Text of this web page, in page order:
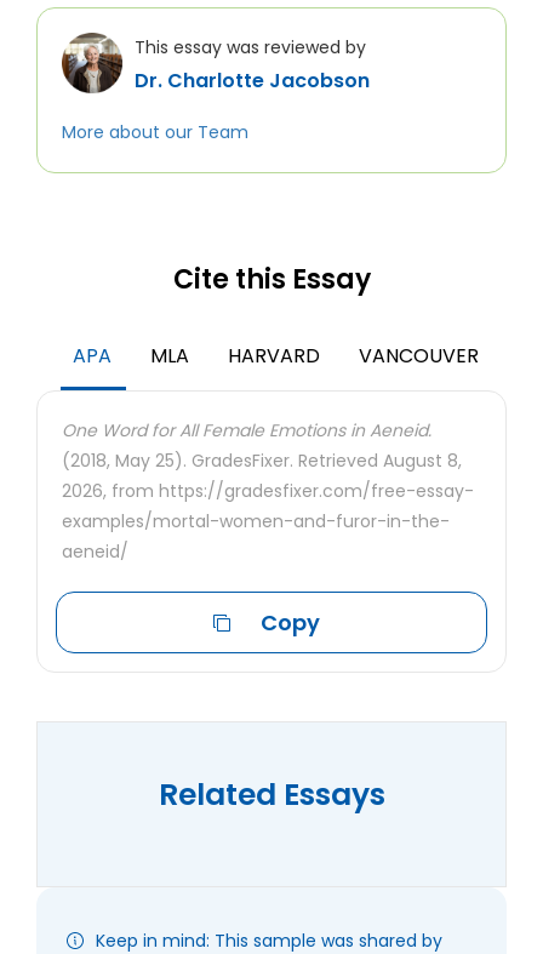
This essay was reviewed by
Dr. Charlotte Jacobson
More about our Team
Cite this Essay
APA MLA HARVARD VANCOUVER
One Word for All Female Emotions in Aeneid.
(2018, May 25). GradesFixer. Retrieved August 8,
2026, from https://gradesfixer.com/free-essay-
examples/mortal-women-and-furor-in-the-
aeneid/
Copy
Related Essays
Keep in mind: This sample was shared by